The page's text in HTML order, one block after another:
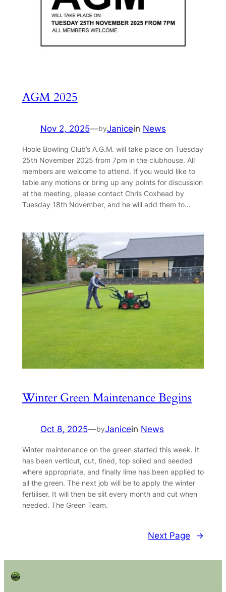
AGM 2025
Nov 2, 2025—byJanicein News
Hoole Bowling Club’s A.G.M. will take place on Tuesday
25th November 2025 from 7pm in the clubhouse. All
members are welcome to attend. If you would like to
table any motions or bring up any points for discussion
at the meeting, please contact Chris Coxhead by
Tuesday 18th November, and he will add them to…
Winter Green Maintenance Begins
Oct 8, 2025—byJanicein News
Winter maintenance on the green started this week. It
has been verticut, cut, tined, top soiled and seeded
where appropriate, and finally lime has been applied to
all the green. The next job will be to apply the winter
fertiliser. It will then be slit every month and cut when
needed. The Green Team.
Next Page →